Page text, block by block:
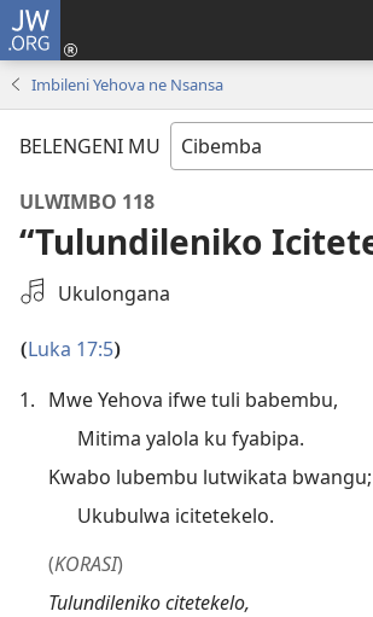
JW.ORG
Imbileni Yehova ne Nsansa
BELENGENI MU
ULWIMBO 118
“Tulundileniko
Saleni
Kukutikako
Ukulongana
(Luka 17:5)
1. Mwe Yehova ifwe tuli babembu,
Mitima yalola ku fyabipa.
Kwabo lubembu lutwikata bwangu;
Ukubulwa icitetekelo.
(KORASI)
Tulundileniko citetekelo,